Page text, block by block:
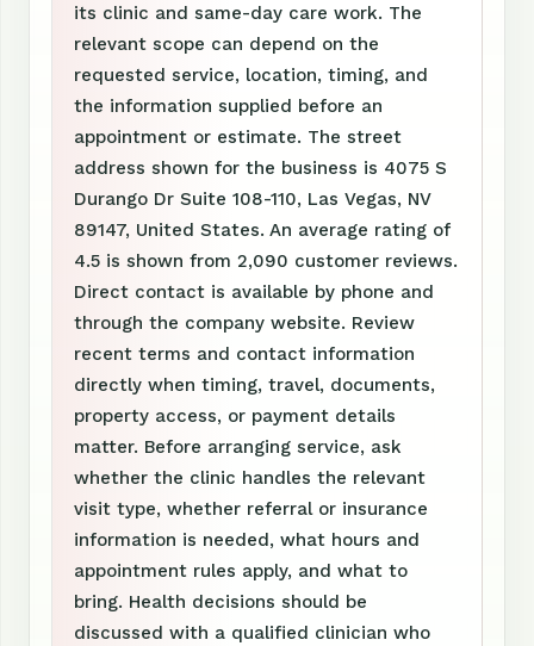
its clinic and same-day care work. The
relevant scope can depend on the
requested service, location, timing, and
the information supplied before an
appointment or estimate. The street
address shown for the business is 4075 S
Durango Dr Suite 108-110, Las Vegas, NV
89147, United States. An average rating of
4.5 is shown from 2,090 customer reviews.
Direct contact is available by phone and
through the company website. Review
recent terms and contact information
directly when timing, travel, documents,
property access, or payment details
matter. Before arranging service, ask
whether the clinic handles the relevant
visit type, whether referral or insurance
information is needed, what hours and
appointment rules apply, and what to
bring. Health decisions should be
discussed with a qualified clinician who